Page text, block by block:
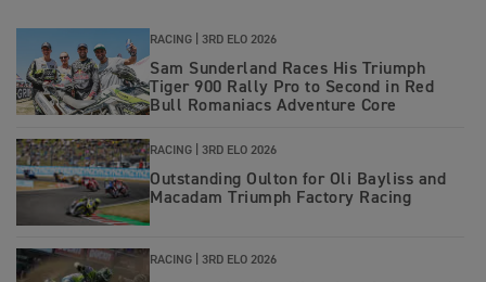
RACING | 3RD ELO 2026
Sam Sunderland Races His Triumph
Tiger 900 Rally Pro to Second in Red
Bull Romaniacs Adventure Core
RACING | 3RD ELO 2026
Outstanding Oulton for Oli Bayliss and
Macadam Triumph Factory Racing
RACING | 3RD ELO 2026